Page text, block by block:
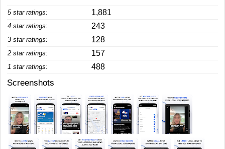
5 star ratings: 1,881
4 star ratings: 243
3 star ratings: 128
2 star ratings: 157
1 star ratings: 488
Screenshots